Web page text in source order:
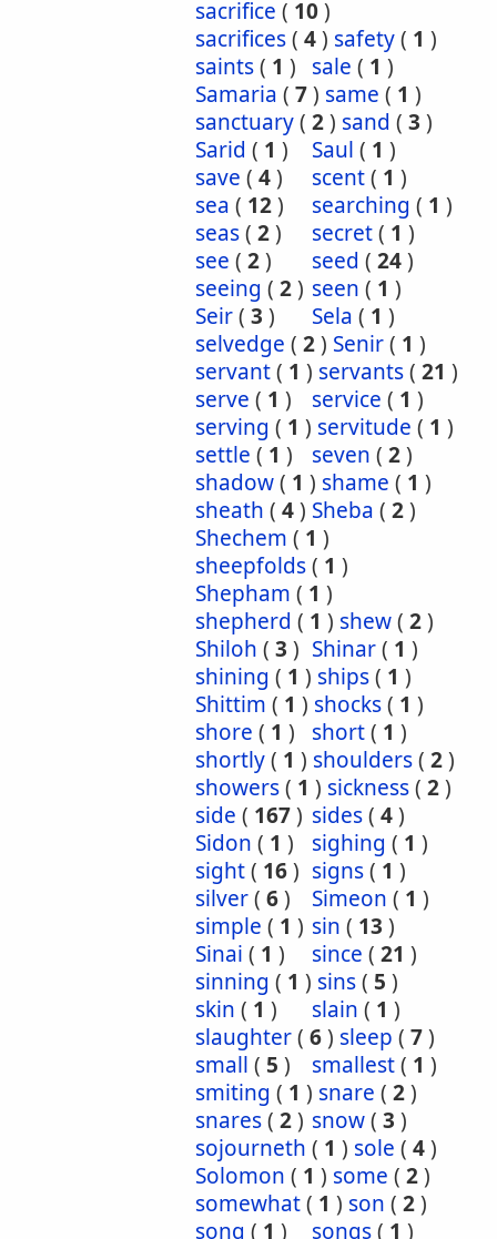
sacrifice ( 10)
sacrifices( 4) safety( 1 )
saints( 1 ) sale ( 1 )
Samaria ( 7) same ( 1 )
sanctuary( 2) sand ( 3 )
Sarid ( 1 ) Saul ( 1 )
save ( 4) scent( 1 )
sea ( 12) searching ( 1 )
seas( 2) secret( 1 )
see ( 2) seed ( 24)
seeing ( 2) seen ( 1 )
Seir( 3 ) Sela ( 1 )
selvedge ( 2) Senir( 1 )
servant( 1 ) servants( 21 )
serve ( 1 ) service ( 1 )
serving ( 1 ) servitude ( 1 )
settle ( 1 ) seven ( 2)
shadow( 1 ) shame ( 1 )
sheath ( 4) Sheba ( 2)
Shechem ( 1 )
sheepfolds( 1 )
Shepham ( 1 )
shepherd ( 1 ) shew( 2)
Shiloh ( 3 ) Shinar( 1 )
shining ( 1 ) ships( 1 )
Shittim ( 1 ) shocks( 1 )
shore ( 1 ) short( 1 )
shortly( 1 ) shoulders( 2)
showers( 1 ) sickness( 2)
side ( 167) sides( 4)
Sidon ( 1 ) sighing ( 1 )
sight( 16) signs( 1 )
silver( 6) Simeon ( 1 )
simple ( 1 ) sin ( 13 )
Sinai ( 1 ) since ( 21 )
sinning ( 1 ) sins( 5 )
skin ( 1 ) slain ( 1 )
slaughter( 6) sleep ( 7)
small ( 5 ) smallest( 1 )
smiting ( 1 ) snare ( 2)
snares( 2) snow( 3 )
sojourneth ( 1 ) sole ( 4)
Solomon ( 1 ) some ( 2)
somewhat( 1 ) son ( 2)
song ( 1 ) songs( 1 )